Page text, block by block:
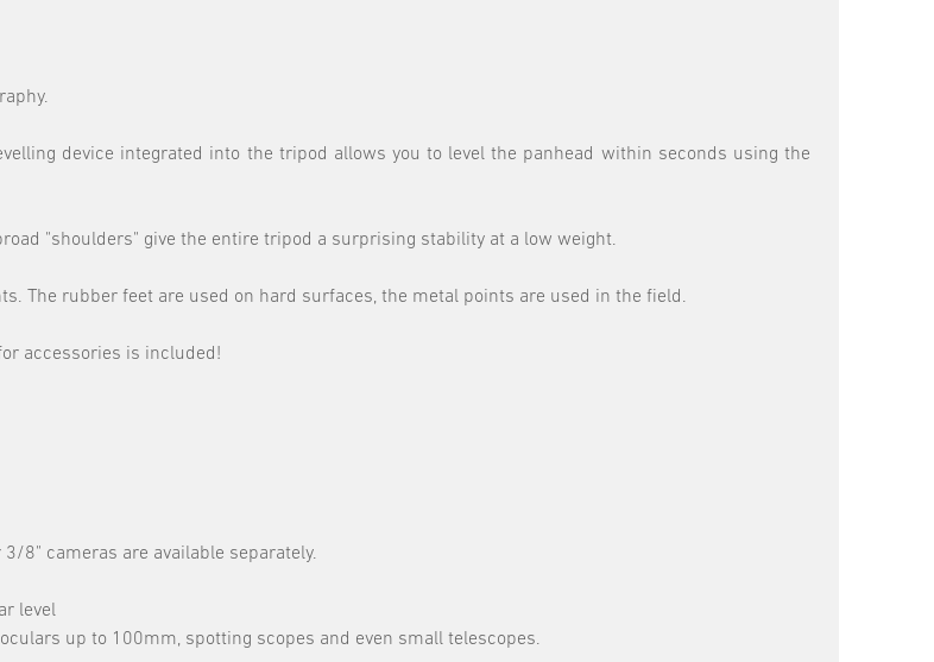
device integrated into the tripod allows you to level the panhead within seconds using the
"shoulders" give the entire tripod a surprising stability at a low weight.
The rubber feet are used on hard surfaces, the metal points are used in the field.
accessories is included!
8" cameras are available separately.
level
up to 100mm, spotting scopes and even small telescopes.